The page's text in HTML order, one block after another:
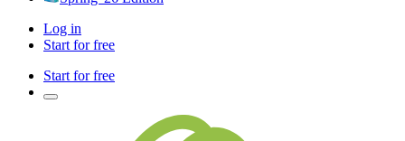
Log in
Start for free
Start for free